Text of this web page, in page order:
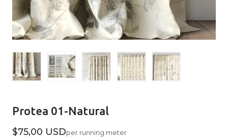
Protea 01-Natural
$75,00 USDper running meter